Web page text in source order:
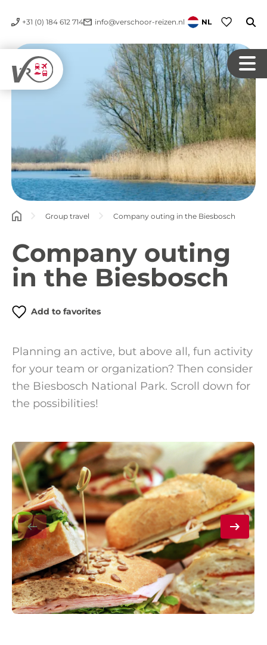
+31 (0) 184 612 714 info@verschoor-reizen.nl NL
Group travel Company outing in the Biesbosch
Company outing
in the Biesbosch
Add to favorites
Planning an active, but above all, fun activity
for your team or organization? Then consider
the Biesbosch National Park. Scroll down for
the possibilities!